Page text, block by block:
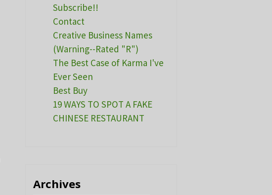
Subscribe!!
Contact
Creative Business Names
(Warning--Rated "R")
The Best Case of Karma I've
Ever Seen
Best Buy
19 WAYS TO SPOT A FAKE
CHINESE RESTAURANT
Archives